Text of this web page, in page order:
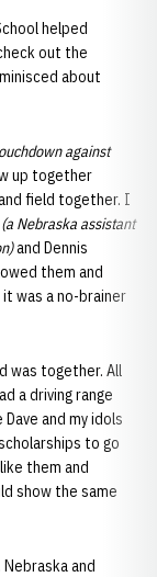
helped
out the
about
against
up together
field together. I
(a Nebraska assistant
and Dennis
them and
was a no-brainer
was together. All
a driving range
and my idols
to go
them and
show the same
Nebraska and